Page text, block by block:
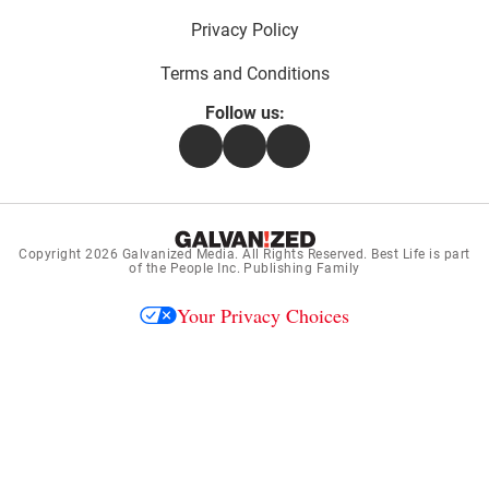
Privacy Policy
Terms and Conditions
Follow us:
FacebookInstagramFlipboard
Copyright 2026 Galvanized Media. All Rights Reserved. Best Life is part
of the People Inc. Publishing Family
Your Privacy Choices